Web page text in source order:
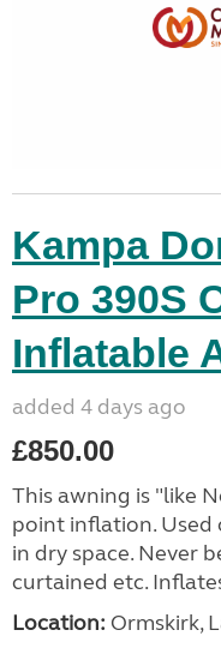
Kampa
Pro 390S
Inflatable
added 4 days ago
£850.00
This awning is "like
point inflation. Used
in dry space. Never
curtained etc.
Location: Ormskirk,